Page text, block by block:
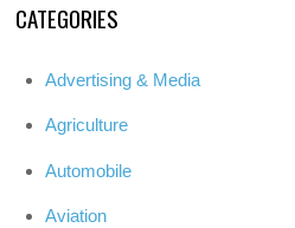
CATEGORIES
Advertising & Media
Agriculture
Automobile
Aviation